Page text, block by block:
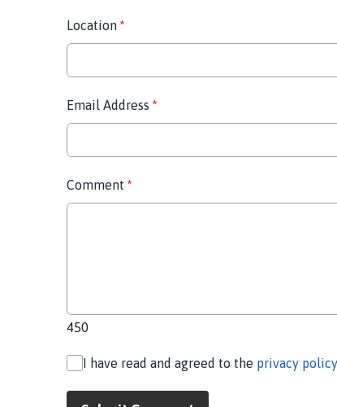
Location *
Email Address *
Comment *
450
I have read and agreed to the privacy policy